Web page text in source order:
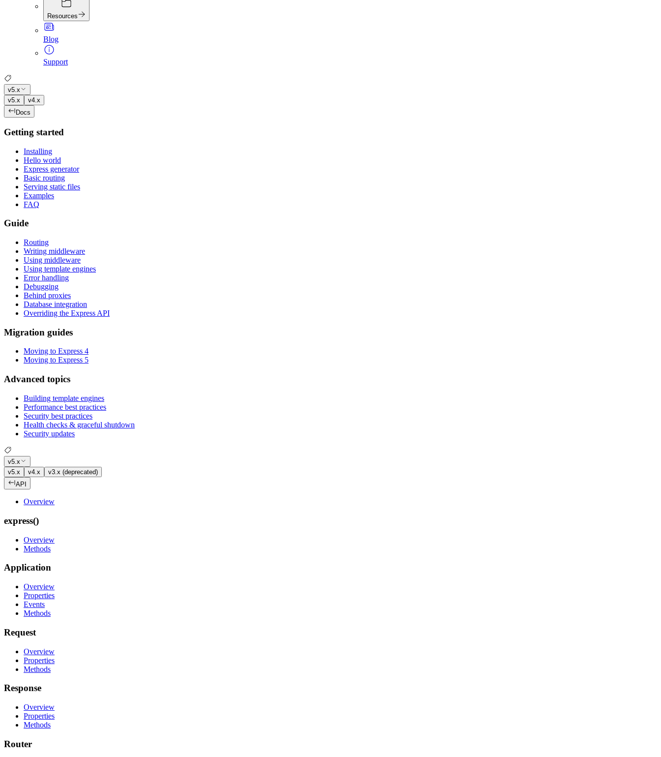
Resources
Blog
Support
v5.x
v5.x
v4.x
Docs
Getting started
Installing
Hello world
Express generator
Basic routing
Serving static files
Examples
FAQ
Guide
Routing
Writing middleware
Using middleware
Using template engines
Error handling
Debugging
Behind proxies
Database integration
Overriding the Express API
Migration guides
Moving to Express 4
Moving to Express 5
Advanced topics
Building template engines
Performance best practices
Security best practices
Health checks & graceful shutdown
Security updates
v5.x
v5.x
v4.x
v3.x (deprecated)
API
Overview
express()
Overview
Methods
Application
Overview
Properties
Events
Methods
Request
Overview
Properties
Methods
Response
Overview
Properties
Methods
Router